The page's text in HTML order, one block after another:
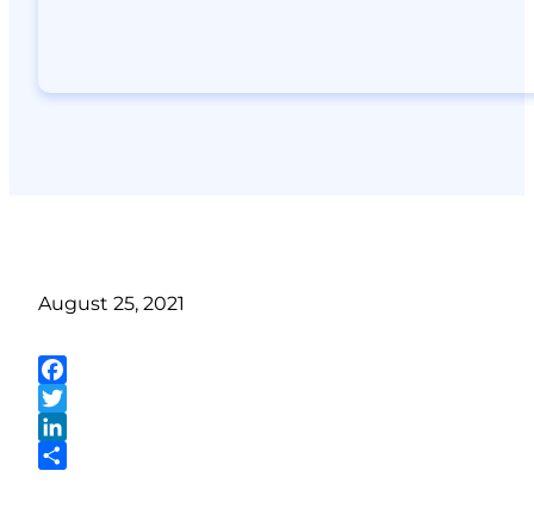
August 25, 2021
Facebook
Twitter
LinkedIn